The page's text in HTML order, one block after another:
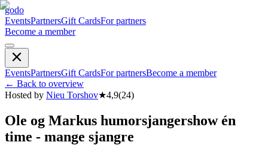
godo
EventsPartnersGift CardsFor partners
Become a member
EventsPartnersGift CardsFor partnersBecome a member
← Back to overview
Hosted by Nieu Torshov★4,9(24)
Ole og Markus humorsjangershow én
time - mange sjangre